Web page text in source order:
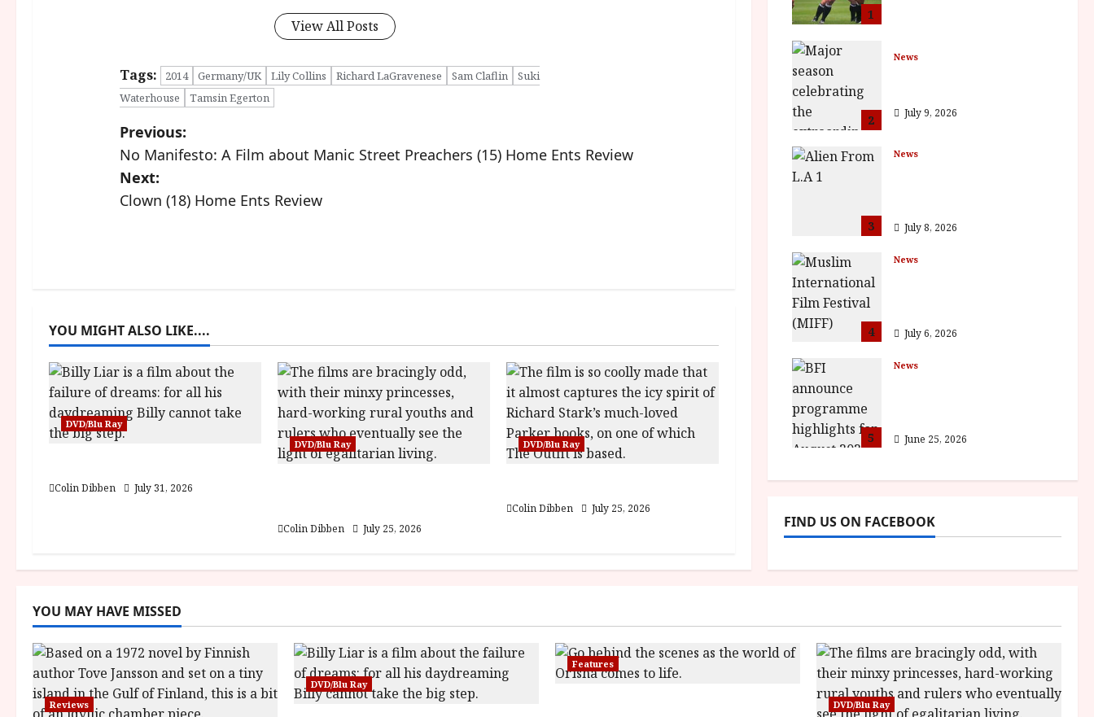
View All Posts
Tags: 2014 Germany/UK Lily Collins Richard LaGravenese Sam Claflin
Suki
Waterhouse
Tamsin Egerton
P
o
s
v
i
g
a
t
n
Previous:
No Manifesto: A Film about Manic Street Preachers (15) Home Ents Review
Next:
Clown (18) Home Ents Review
YOU MIGHT ALSO LIKE....
DVD/Blu Ray
Colin Dibben July 31, 2026
DVD/Blu Ray
Colin Dibben July 25, 2026
DVD/Blu Ray
Colin Dibben July 25, 2026
1
2
News
July 9, 2026
3
News
July 8, 2026
4
News
July 6, 2026
5
News
June 25, 2026
FIND US ON FACEBOOK
YOU MAY HAVE MISSED
Reviews
DVD/Blu Ray
Features
DVD/Blu Ray